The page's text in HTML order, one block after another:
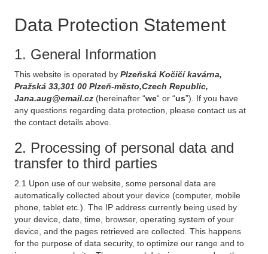
Data Protection Statement
1. General Information
This website is operated by Plzeňská Kočičí kavárna,
Pražská 33,301 00 Plzeň-město,Czech Republic,
Jana.aug@email.cz (hereinafter “we“ or “us”). If you have
any questions regarding data protection, please contact us at
the contact details above.
2. Processing of personal data and
transfer to third parties
2.1 Upon use of our website, some personal data are
automatically collected about your device (computer, mobile
phone, tablet etc.). The IP address currently being used by
your device, date, time, browser, operating system of your
device, and the pages retrieved are collected. This happens
for the purpose of data security, to optimize our range and to